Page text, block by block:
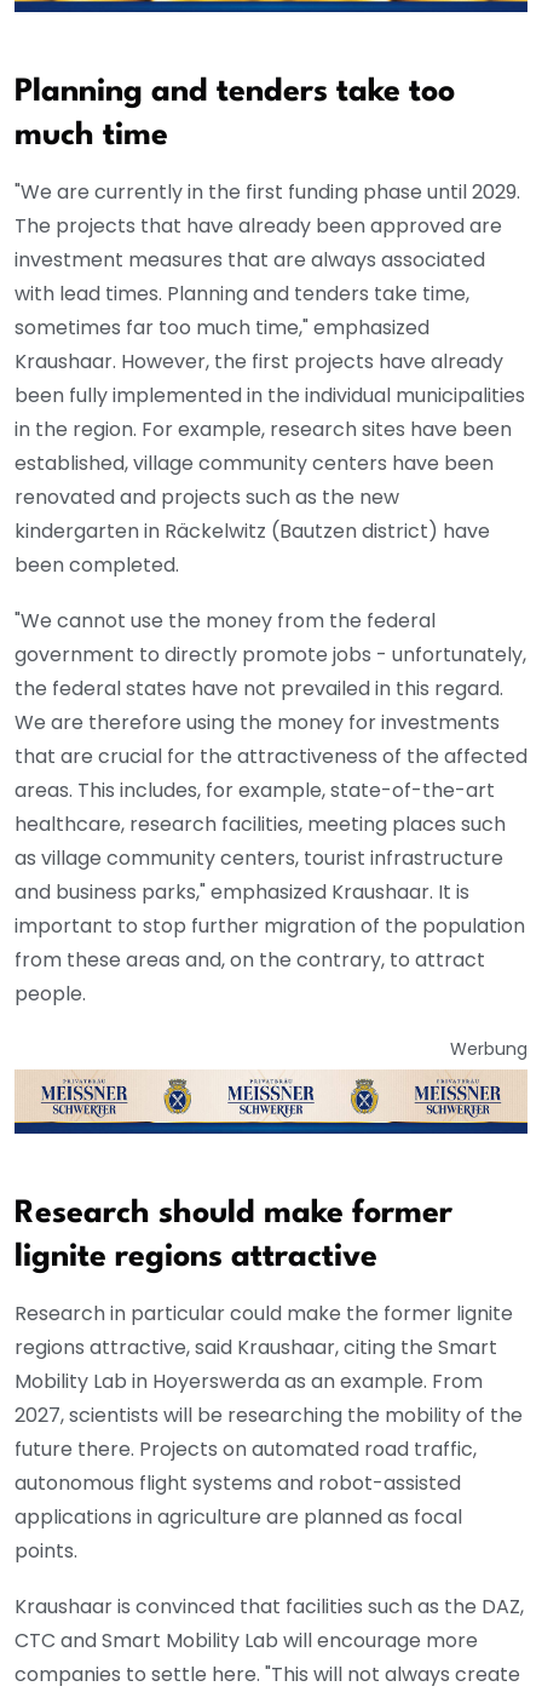
Planning and tenders take too
much time
"We are currently in the first funding phase until 2029.
The projects that have already been approved are
investment measures that are always associated
with lead times. Planning and tenders take time,
sometimes far too much time," emphasized
Kraushaar. However, the first projects have already
been fully implemented in the individual municipalities
in the region. For example, research sites have been
established, village community centers have been
renovated and projects such as the new
kindergarten in Räckelwitz (Bautzen district) have
been completed.
"We cannot use the money from the federal
government to directly promote jobs - unfortunately,
the federal states have not prevailed in this regard.
We are therefore using the money for investments
that are crucial for the attractiveness of the affected
areas. This includes, for example, state-of-the-art
healthcare, research facilities, meeting places such
as village community centers, tourist infrastructure
and business parks," emphasized Kraushaar. It is
important to stop further migration of the population
from these areas and, on the contrary, to attract
people.
Werbung
Research should make former
lignite regions attractive
Research in particular could make the former lignite
regions attractive, said Kraushaar, citing the Smart
Mobility Lab in Hoyerswerda as an example. From
2027, scientists will be researching the mobility of the
future there. Projects on automated road traffic,
autonomous flight systems and robot-assisted
applications in agriculture are planned as focal
points.
Kraushaar is convinced that facilities such as the DAZ,
CTC and Smart Mobility Lab will encourage more
companies to settle here. "This will not always create